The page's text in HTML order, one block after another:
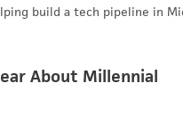
build a tech pipeline in
About Millennial